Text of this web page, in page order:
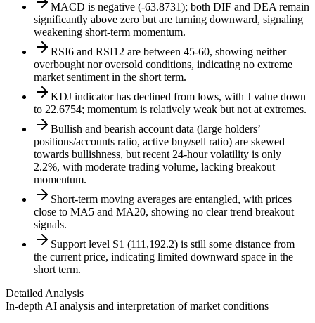
MACD is negative (-63.8731); both DIF and DEA remain
significantly above zero but are turning downward, signaling
weakening short-term momentum.
RSI6 and RSI12 are between 45-60, showing neither
overbought nor oversold conditions, indicating no extreme
market sentiment in the short term.
KDJ indicator has declined from lows, with J value down
to 22.6754; momentum is relatively weak but not at extremes.
Bullish and bearish account data (large holders’
positions/accounts ratio, active buy/sell ratio) are skewed
towards bullishness, but recent 24-hour volatility is only
2.2%, with moderate trading volume, lacking breakout
momentum.
Short-term moving averages are entangled, with prices
close to MA5 and MA20, showing no clear trend breakout
signals.
Support level S1 (111,192.2) is still some distance from
the current price, indicating limited downward space in the
short term.
Detailed Analysis
In-depth AI analysis and interpretation of market conditions